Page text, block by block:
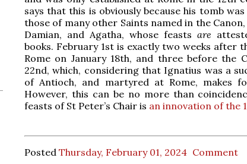
says that this is obviously because his tomb
those of many other Saints named in the
Damian, and Agatha, whose feasts are
books. February 1st is exactly two weeks after
Rome on January 18th, and three before the
22nd, which, considering that Ignatius was a
of Antioch, and martyred at Rome, makes
However, this can be no more than
feasts of St Peter’s Chair is an innovation of the
Posted Thursday, February 01, 2024 Comment